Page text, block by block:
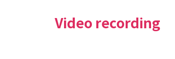
Video recording